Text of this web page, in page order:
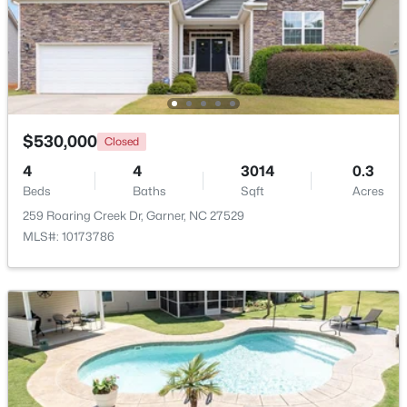
$525,000 Pending
4
Beds Baths
3107
Sqft
1.13
Acres
397 Boone Trl, Garner, NC 27529
MLS#: 10183456
New - 6 Days Ago
$449,900 Pending
4 4 2389 0.35
$530,000 Closed
4
Beds
4
Baths
3014
Sqft
0.3
Acres
259 Roaring Creek Dr, Garner, NC 27529
MLS#: 10173786